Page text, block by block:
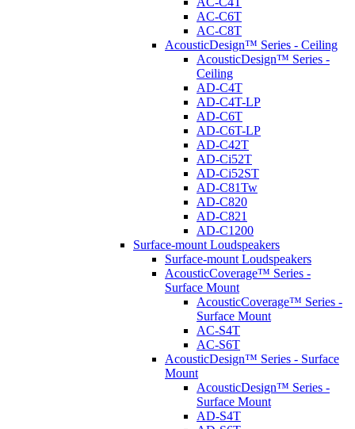
AC-C6T
AC-C8T
AcousticDesign™ Series - Ceiling
AcousticDesign™ Series -
Ceiling
AD-C4T
AD-C4T-LP
AD-C6T
AD-C6T-LP
AD-C42T
AD-Ci52T
AD-Ci52ST
AD-C81Tw
AD-C820
AD-C821
AD-C1200
Surface-mount Loudspeakers
Surface-mount Loudspeakers
AcousticCoverage™ Series -
Surface Mount
AcousticCoverage™ Series -
Surface Mount
AC-S4T
AC-S6T
AcousticDesign™ Series - Surface
Mount
AcousticDesign™ Series -
Surface Mount
AD-S4T